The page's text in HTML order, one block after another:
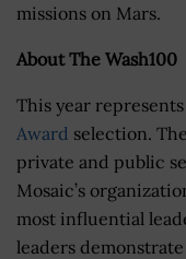
missions on Mars.
About The Wash100
This year
Award selection.
private and public
Mosaic’s
most influential
leaders